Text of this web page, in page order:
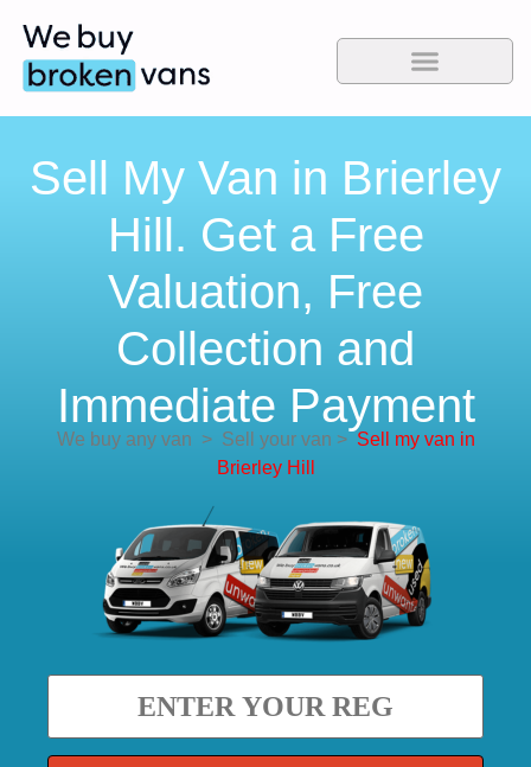
Sell My Van in Brierley
Hill. Get a Free
Valuation, Free
Collection and
Immediate Payment
We buy any van >Sell your van > Sell my van in
Brierley Hill